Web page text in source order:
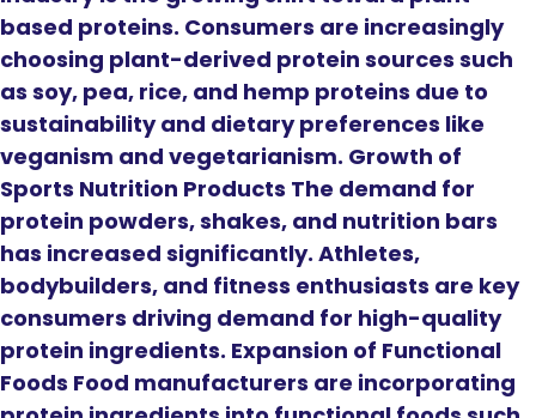
based proteins. Consumers are increasingly
choosing plant-derived protein sources such
as soy, pea, rice, and hemp proteins due to
sustainability and dietary preferences like
veganism and vegetarianism. Growth of
Sports Nutrition Products The demand for
protein powders, shakes, and nutrition bars
has increased significantly. Athletes,
bodybuilders, and fitness enthusiasts are key
consumers driving demand for high-quality
protein ingredients. Expansion of Functional
Foods Food manufacturers are incorporating